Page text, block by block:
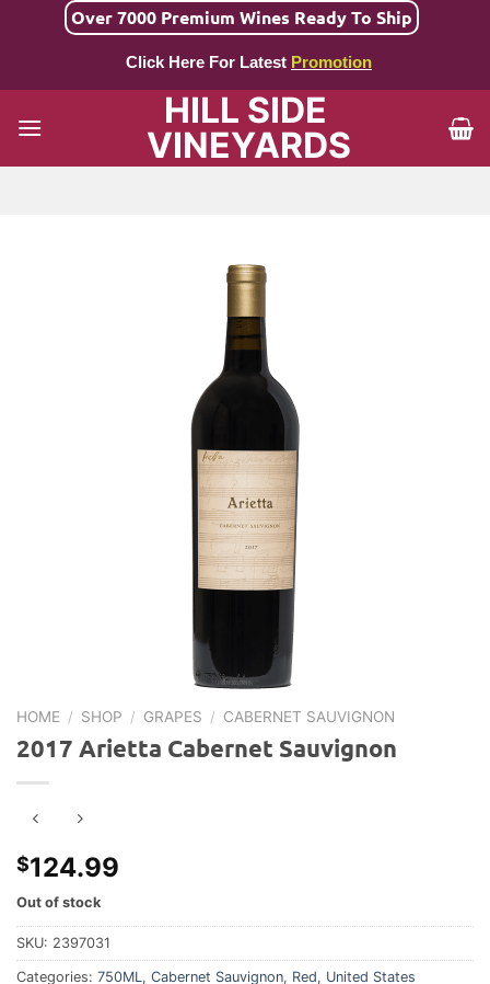
Over 7000 Premium Wines Ready To Ship
Click Here For Latest Promotion
HILL SIDE
VINEYARDS
HOME / SHOP / GRAPES / CABERNET SAUVIGNON
2017 Arietta Cabernet Sauvignon
$124.99
Out of stock
SKU: 2397031
Categories: 750ML , Cabernet Sauvignon, Red, United States